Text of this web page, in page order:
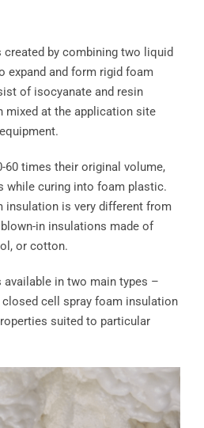
by combining two liquid
expand and form rigid foam
of isocyanate and resin
mixed at the application site
60 times their original volume,
while curing into foam plastic.
insulation is very different from
in insulations made of
or cotton.
in two main types –
cell spray foam insulation
suited to particular